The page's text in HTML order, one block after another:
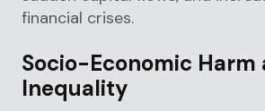
financial crises.
Socio-Economic Harm
Inequality